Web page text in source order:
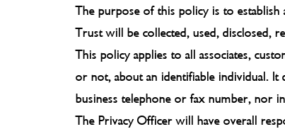
The purpose of this policy is to
Trust will be collected, used, disclosed,
This policy applies to all associates,
or not, about an identifiable individual. It
business telephone or fax number, nor
The Privacy Officer will have overall